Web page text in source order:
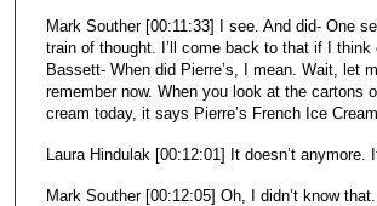
Mark Souther [00:11:33] I see. And did- One
train of thought. I’ll come back to that if I think
Bassett- When did Pierre’s, I mean. Wait, let
remember now. When you look at the cartons
cream today, it says Pierre’s French Ice
Laura Hindulak [00:12:01] It doesn’t anymore.
Mark Souther [00:12:05] Oh, I didn’t know